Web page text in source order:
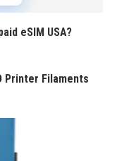
eSIM USA?
Printer Filaments